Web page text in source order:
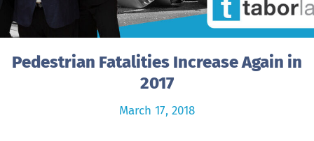
Pedestrian Fatalities Increase Again in
2017
March 17, 2018